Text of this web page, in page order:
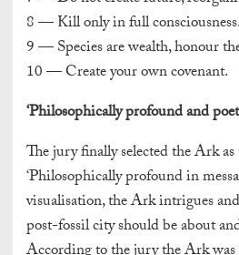
8 — Kill only in full consciousness.
9 — Species are wealth, honour
10 — Create your own covenant.
‘Philosophically profound and
The jury finally selected the Ark
‘Philosophically profound in
visualisation, the Ark intrigues
post-fossil city should be about